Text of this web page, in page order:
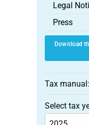
Legal
Press
Download
Tax manual:
Select tax